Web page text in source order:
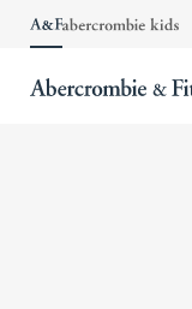
Abercrombie Denim Event: